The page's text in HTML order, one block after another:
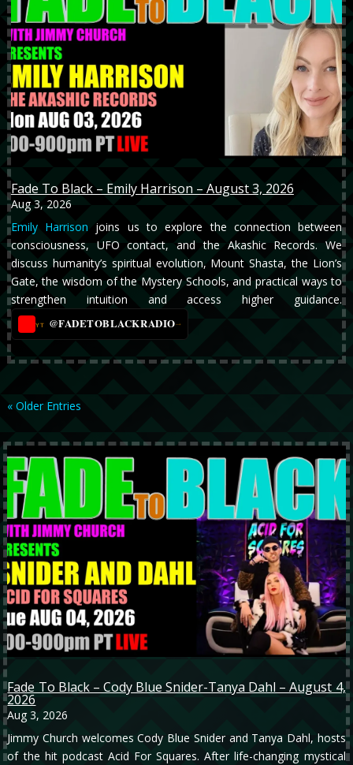
Fade To Black – Emily Harrison – August 3, 2026
Aug 3, 2026
Emily Harrison joins us to explore the connection between
consciousness, UFO contact, and the Akashic Records. We
discuss humanity’s spiritual evolution, Mount Shasta, the Lion’s
Gate, the wisdom of the Mystery Schools, and practical ways to
strengthen intuition and access higher guidance.
YT @FADETOBLACKRADIO→
« Older Entries
Fade To Black – Cody Blue Snider-Tanya Dahl – August 4,
2026
Aug 3, 2026
Jimmy Church welcomes Cody Blue Snider and Tanya Dahl, hosts
of the hit podcast Acid For Squares. After life-changing mystical